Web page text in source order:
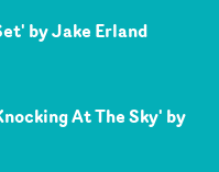
by Jake Erland
At The Sky' by